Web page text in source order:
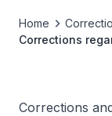
Home
Corrections
Corrections